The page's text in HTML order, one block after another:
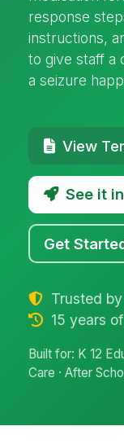
response
instructions,
to give staff a
a seizure
View
See it
Get
Trusted
15 years
Built for: K 12
Care · After